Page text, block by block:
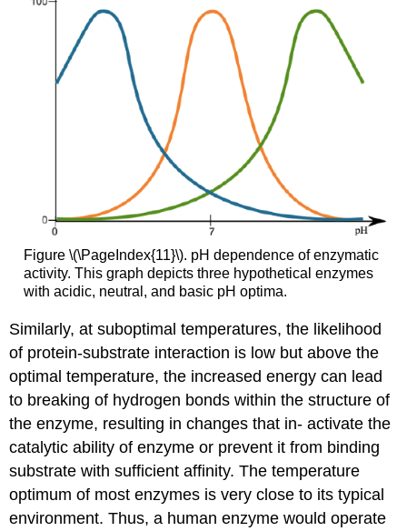
Figure \(\PageIndex{11}\). pH dependence of enzymatic
activity. This graph depicts three hypothetical enzymes
with acidic, neutral, and basic pH optima.
Similarly, at suboptimal temperatures, the likelihood
of protein-substrate interaction is low but above the
optimal temperature, the increased energy can lead
to breaking of hydrogen bonds within the structure of
the enzyme, resulting in changes that in- activate the
catalytic ability of enzyme or prevent it from binding
substrate with sufficient affinity. The temperature
optimum of most enzymes is very close to its typical
environment. Thus, a human enzyme would operate